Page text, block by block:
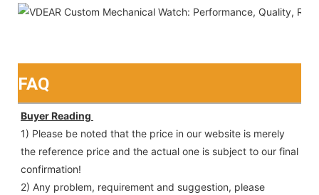
FAQ
Buyer Reading
1) Please be noted that the price in our website is merely
the reference price and the actual one is subject to our final
confirmation!
2) Any problem, requirement and suggestion, please